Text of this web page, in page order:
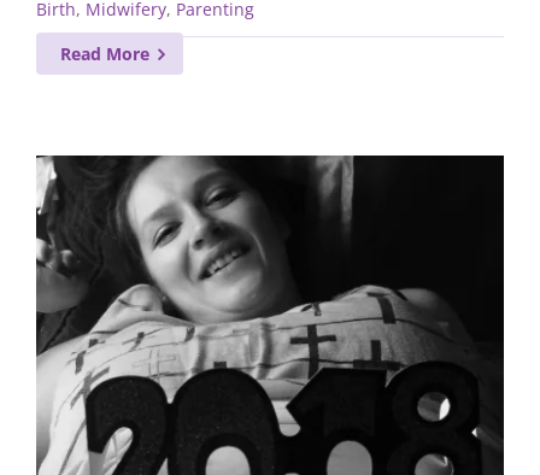
Birth, Midwifery, Parenting
Read More